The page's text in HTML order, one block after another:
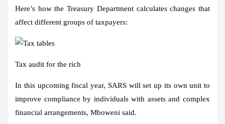
Here’s how the Treasury Department calculates changes that
affect different groups of taxpayers:
Tax audit for the rich
In this upcoming fiscal year, SARS will set up its own unit to
improve compliance by individuals with assets and complex
financial arrangements, Mboweni said.